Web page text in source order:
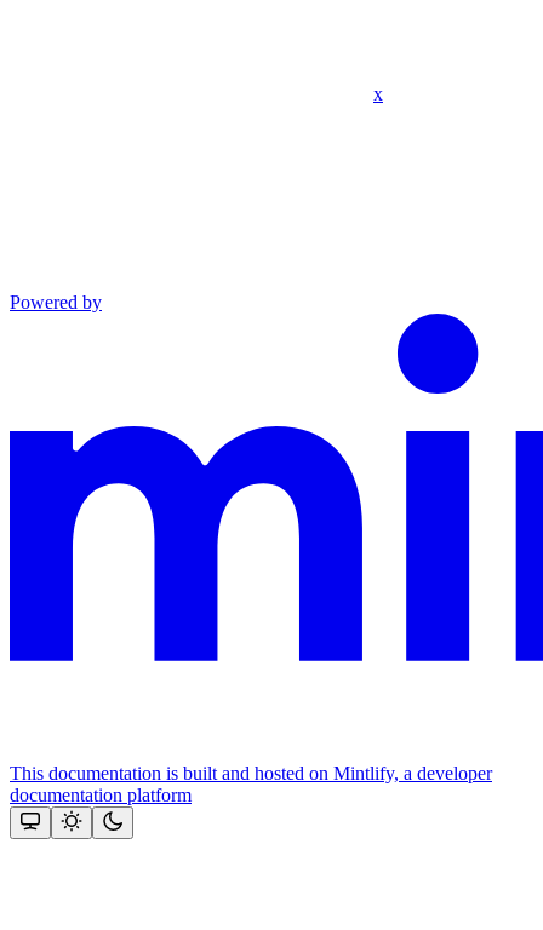
x
Powered by
This documentation is built and hosted on Mintlify, a developer
documentation platform